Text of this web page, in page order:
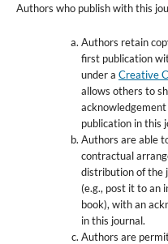
Authors who publish with this
Authors retain
first publication
under a Creative
allows others to
publication in this
Authors are able
contractual
distribution of the
(e.g., post it to an
book), with an
in this journal.
Authors are